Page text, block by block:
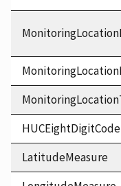
HUCEightDigitCode
LatitudeMeasure